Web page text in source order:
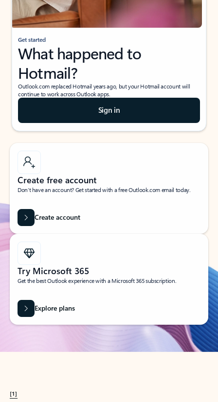
Get started
What happened to
Hotmail?
Outlook.com replaced Hotmail years ago, but your Hotmail account will
continue to work across Outlook apps.
Sign in
Create free account
Don’t have an account? Get started with a free Outlook.com email today.
Create account
Try Microsoft 365
Get the best Outlook experience with a Microsoft 365 subscription.
Explore plans
[1]